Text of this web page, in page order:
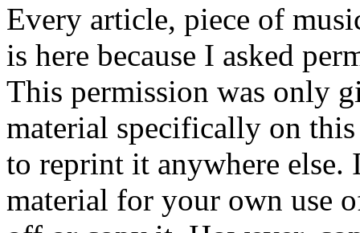
Every article, piece of
is here because I asked
This permission was only
material specifically on
to reprint it anywhere
material for your own use